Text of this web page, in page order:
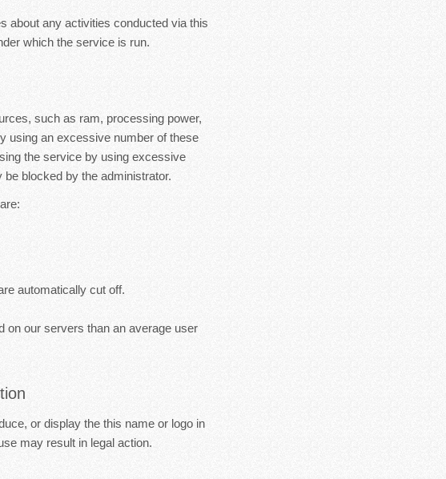
about any activities conducted via this
which the service is run.
such as ram, processing power,
using an excessive number of these
the service by using excessive
blocked by the administrator.
automatically cut off.
on our servers than an average user
or display the this name or logo in
may result in legal action.